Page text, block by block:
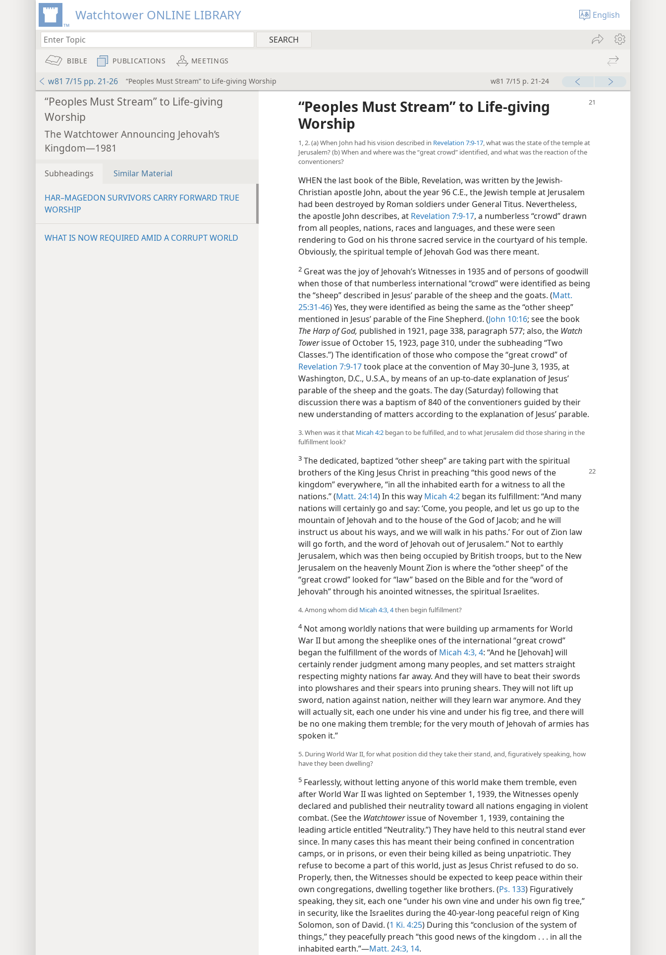
Watchtower ONLINE LIBRARY English
BIBLE PUBLICATIONS MEETINGS
w81 7/15 pp. 21-26 “Peoples Must Stream” to Life-giving Worship w81 7/15 p. 21-24
“Peoples Must Stream” to Life-giving
Worship
The Watchtower Announcing Jehovah’s
Kingdom—1981
Subheadings Similar Material
HAR–MAGEDON SURVIVORS CARRY FORWARD TRUE
WORSHIP
WHAT IS NOW REQUIRED AMID A CORRUPT WORLD
“Peoples Must Stream” to Life-giving
Worship
1, 2. (a) When John had his vision described in Revelation 7:9-17, what was the state of the temple at
Jerusalem? (b) When and where was the “great crowd” identified, and what was the reaction of the
conventioners?
WHEN the last book of the Bible, Revelation, was written by the Jewish-
Christian apostle John, about the year 96 C.E., the Jewish temple at Jerusalem
had been destroyed by Roman soldiers under General Titus. Nevertheless,
the apostle John describes, at Revelation 7:9-17, a numberless “crowd” drawn
from all peoples, nations, races and languages, and these were seen
rendering to God on his throne sacred service in the courtyard of his temple.
Obviously, the spiritual temple of Jehovah God was there meant.
2 Great was the joy of Jehovah’s Witnesses in 1935 and of persons of goodwill
when those of that numberless international “crowd” were identified as being
the “sheep” described in Jesus’ parable of the sheep and the goats. (Matt.
25:31-46) Yes, they were identified as being the same as the “other sheep”
mentioned in Jesus’ parable of the Fine Shepherd. (John 10:16; see the book
The Harp of God, published in 1921, page 338, paragraph 577; also, the Watch
Towerissue of October 15, 1923, page 310, under the subheading “Two
Classes.”) The identification of those who compose the “great crowd” of
Revelation 7:9-17took place at the convention of May 30–June 3, 1935, at
Washington, D.C., U.S.A., by means of an up-to-date explanation of Jesus’
parable of the sheep and the goats. The day (Saturday) following that
discussion there was a baptism of 840 of the conventioners guided by their
new understanding of matters according to the explanation of Jesus’ parable.
3. When was it that Micah 4:2 began to be fulfilled, and to what Jerusalem did those sharing in the
fulfillment look?
3 The dedicated, baptized “other sheep” are taking part with the spiritual
brothers of the King Jesus Christ in preaching “this good news of the
kingdom” everywhere, “in all the inhabited earth for a witness to all the
nations.” (Matt. 24:14) In this way Micah 4:2 began its fulfillment: “And many
nations will certainly go and say: ‘Come, you people, and let us go up to the
mountain of Jehovah and to the house of the God of Jacob; and he will
instruct us about his ways, and we will walk in his paths.’ For out of Zion law
will go forth, and the word of Jehovah out of Jerusalem.” Not to earthly
Jerusalem, which was then being occupied by British troops, but to the New
Jerusalem on the heavenly Mount Zion is where the “other sheep” of the
“great crowd” looked for “law” based on the Bible and for the “word of
Jehovah” through his anointed witnesses, the spiritual Israelites.
4. Among whom did Micah 4:3, 4then begin fulfillment?
4Not among worldly nations that were building up armaments for World
War II but among the sheeplike ones of the international “great crowd”
began the fulfillment of the words of Micah 4:3, 4: “And he [Jehovah] will
certainly render judgment among many peoples, and set matters straight
respecting mighty nations far away. And they will have to beat their swords
into plowshares and their spears into pruning shears. They will not lift up
sword, nation against nation, neither will they learn war anymore. And they
will actually sit, each one under his vine and under his fig tree, and there will
be no one making them tremble; for the very mouth of Jehovah of armies has
spoken it.”
5. During World War II, for what position did they take their stand, and, figuratively speaking, how
have they been dwelling?
5 Fearlessly, without letting anyone of this world make them tremble, even
after World War II was lighted on September 1, 1939, the Witnesses openly
declared and published their neutrality toward all nations engaging in violent
combat. (See the Watchtowerissue of November 1, 1939, containing the
leading article entitled “Neutrality.”) They have held to this neutral stand ever
since. In many cases this has meant their being confined in concentration
camps, or in prisons, or even their being killed as being unpatriotic. They
refuse to become a part of this world, just as Jesus Christ refused to do so.
Properly, then, the Witnesses should be expected to keep peace within their
own congregations, dwelling together like brothers. (Ps. 133) Figuratively
speaking, they sit, each one “under his own vine and under his own fig tree,”
in security, like the Israelites during the 40-year-long peaceful reign of King
Solomon, son of David. (1 Ki. 4:25) During this “conclusion of the system of
things,” they peacefully preach “this good news of the kingdom . . . in all the
inhabited earth.”​—Matt. 24:3, 14.